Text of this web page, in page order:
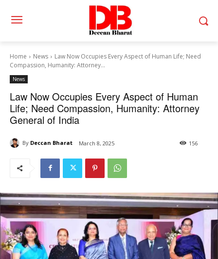
Home News
Law Now Occupies Every Aspect of Human Life; Need
Compassion, Humanity: Attorney...
News
Law Now Occupies Every Aspect of Human
Life; Need Compassion, Humanity: Attorney
General of India
By Deccan Bharat March 8, 2025 156